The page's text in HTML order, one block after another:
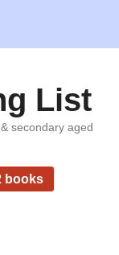
List
secondary aged
books